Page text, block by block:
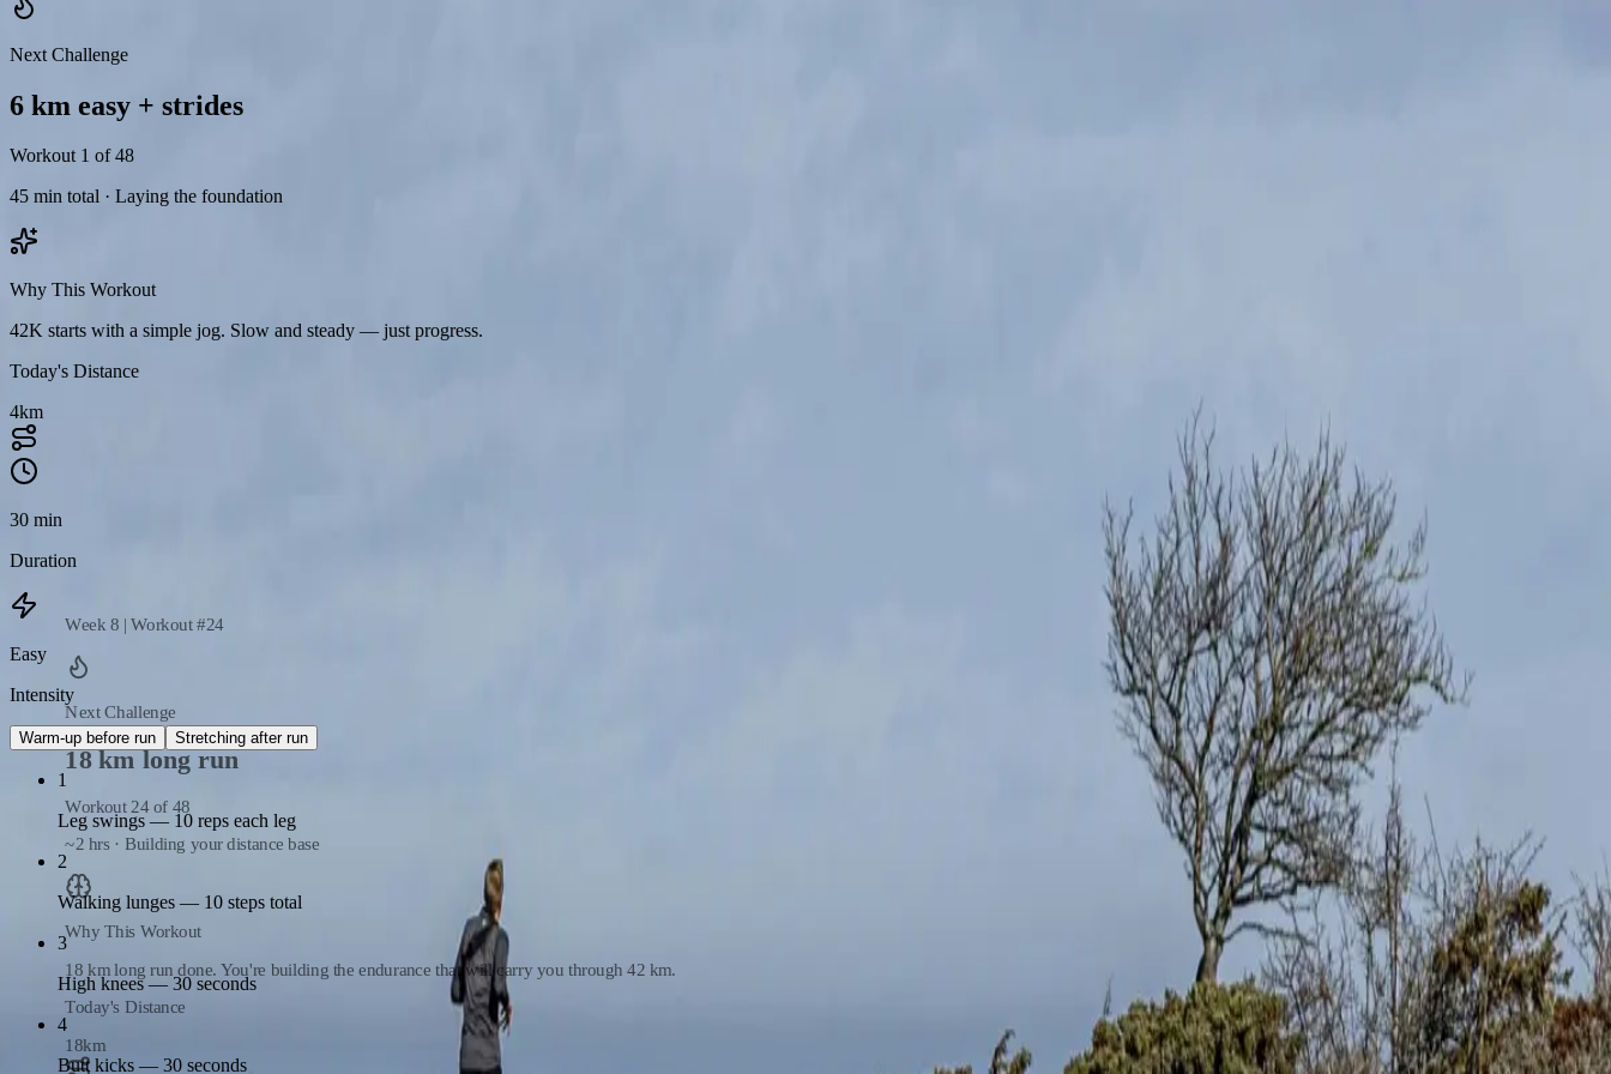
Moderate
Intensity
5
Arm circles — 10 reps each way
Next Challenge
6 km easy + strides
Workout 1 of 48
45 min total · Laying the foundation
Why This Workout
42K starts with a simple jog. Slow and steady — just progress.
Today's Distance
4km
30 min
Duration
Easy
Intensity
Warm-up before run Stretching after run
1
Leg swings — 10 reps each leg
2
Walking lunges — 10 steps total
3
High knees — 30 seconds
4
Butt kicks — 30 seconds
Week 8 | Workout #24
Next Challenge
18 km long run
Workout 24 of 48
~2 hrs · Building your distance base
Why This Workout
18 km long run done. You're building the endurance that will carry you through 42 km.
Today's Distance
18km